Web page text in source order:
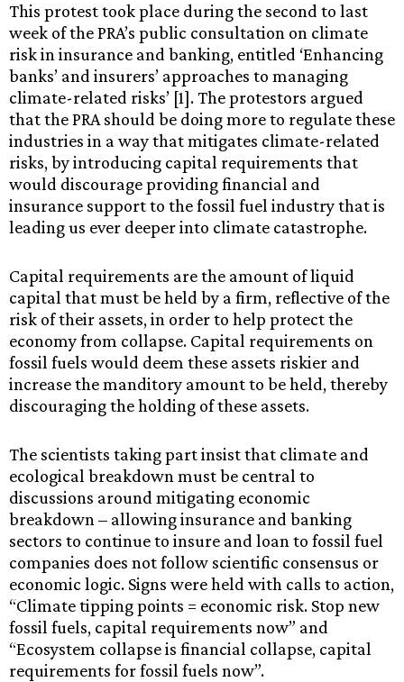
This protest took place during the second to last
week of the PRA’s public consultation on climate
risk in insurance and banking, entitled ‘Enhancing
banks’ and insurers’ approaches to managing
climate-related risks’ [1]. The protestors argued
that the PRA should be doing more to regulate these
industries in a way that mitigates climate-related
risks, by introducing capital requirements that
would discourage providing financial and
insurance support to the fossil fuel industry that is
leading us ever deeper into climate catastrophe.
Capital requirements are the amount of liquid
capital that must be held by a firm, reflective of the
risk of their assets, in order to help protect the
economy from collapse. Capital requirements on
fossil fuels would deem these assets riskier and
increase the manditory amount to be held, thereby
discouraging the holding of these assets.
The scientists taking part insist that climate and
ecological breakdown must be central to
discussions around mitigating economic
breakdown – allowing insurance and banking
sectors to continue to insure and loan to fossil fuel
companies does not follow scientific consensus or
economic logic. Signs were held with calls to action,
“Climate tipping points = economic risk. Stop new
fossil fuels, capital requirements now” and
“Ecosystem collapse is financial collapse, capital
requirements for fossil fuels now”.